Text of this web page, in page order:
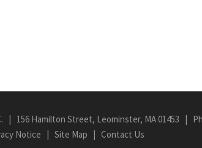
| 156 Hamilton Street, Leominster, MA 01453 |
Notice | Site Map | Contact Us